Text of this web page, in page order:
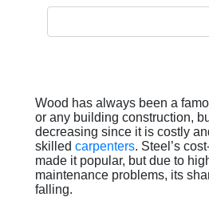
Wood has always been a
or any building construction,
decreasing since it is costly
skilled carpenters. Steel’s
made it popular, but due to
maintenance problems, its
falling.